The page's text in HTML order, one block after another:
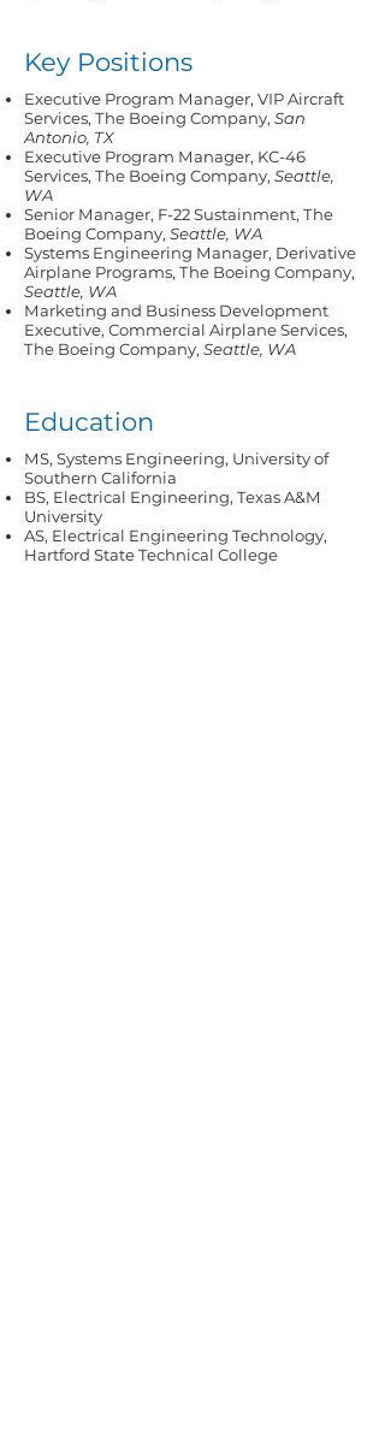
Key Positions
Executive Program Manager, VIP Aircraft
Services, The Boeing Company, San
Antonio, TX
Executive Program Manager, KC-46
Services, The Boeing Company, Seattle,
WA
Senior Manager, F-22 Sustainment, The
Boeing Company, Seattle, WA
Systems Engineering Manager, Derivative
Airplane Programs, The Boeing Company,
Seattle, WA
Marketing and Business Development
Executive, Commercial Airplane Services,
The Boeing Company, Seattle, WA
Education
MS, Systems Engineering, University of
Southern California
BS, Electrical Engineering, Texas A&M
University
AS, Electrical Engineering Technology,
Hartford State Technical College